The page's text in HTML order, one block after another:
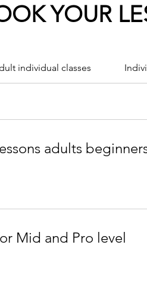
YOUR
individual classes
adults
Mid and Pro level